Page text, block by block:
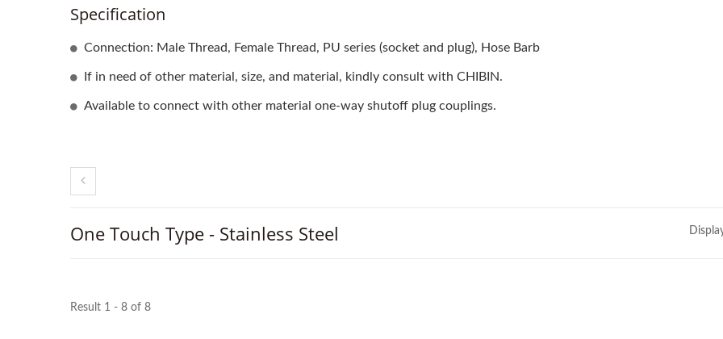
Specification
Connection: Male Thread, Female Thread, PU series (socket and plug), Hose Barb
If in need of other material, size, and material, kindly consult with CHIBIN.
Available to connect with other material one-way shutoff plug couplings.
One Touch Type - Stainless Steel
Result 1 - 8 of 8